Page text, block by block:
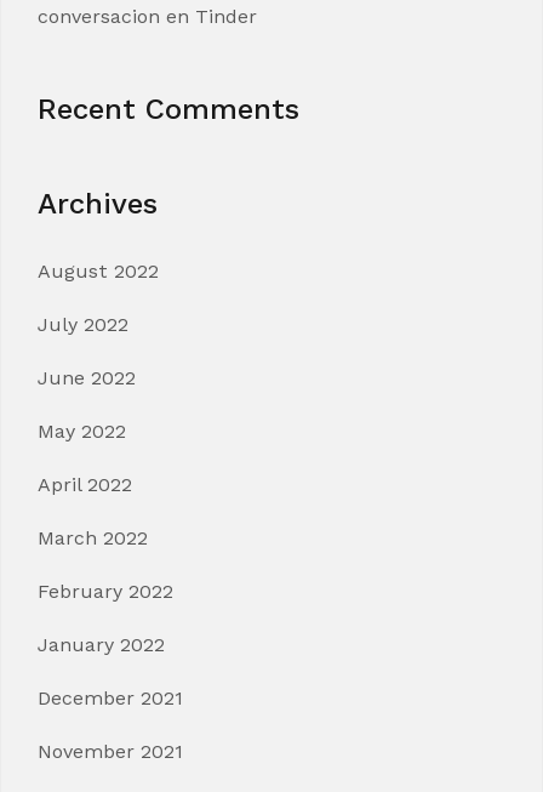
conversacion en Tinder
Recent Comments
Archives
August 2022
July 2022
June 2022
May 2022
April 2022
March 2022
February 2022
January 2022
December 2021
November 2021